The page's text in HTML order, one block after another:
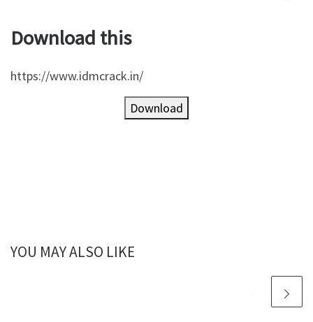
Download this
https://www.idmcrack.in/
Download
YOU MAY ALSO LIKE